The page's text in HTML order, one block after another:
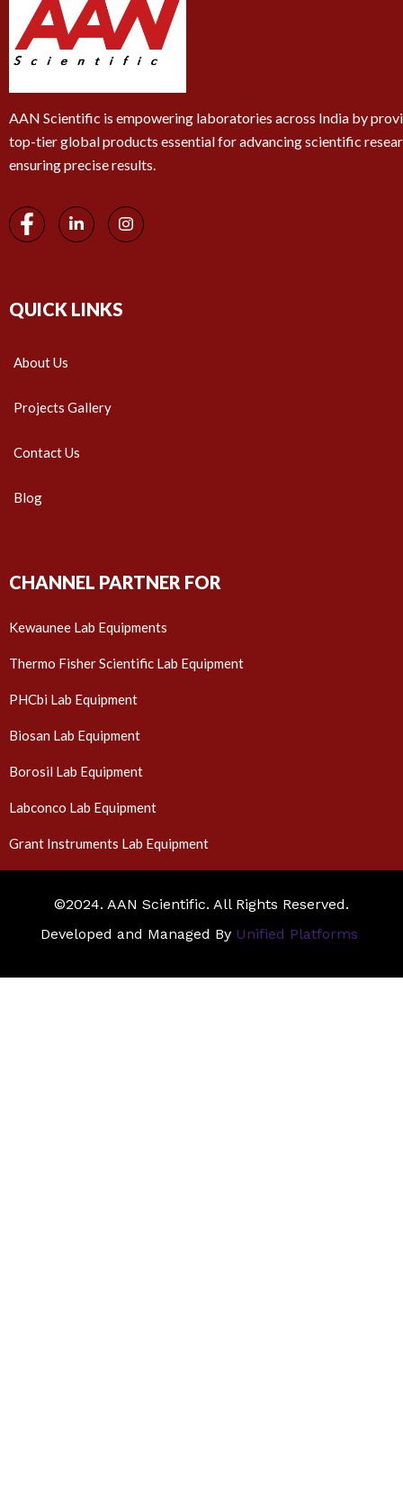
AAN Scientific is empowering laboratories across India by
top-tier global products essential for advancing scientific
ensuring precise results.
QUICK LINKS
About Us
Projects Gallery
Contact Us
Blog
CHANNEL PARTNER FOR
Kewaunee Lab Equipments
Thermo Fisher Scientific Lab Equipment
PHCbi Lab Equipment
Biosan Lab Equipment
Borosil Lab Equipment
Labconco Lab Equipment
Grant Instruments Lab Equipment
©2024. AAN Scientific. All Rights Reserved.
Developed and Managed By Unified Platforms